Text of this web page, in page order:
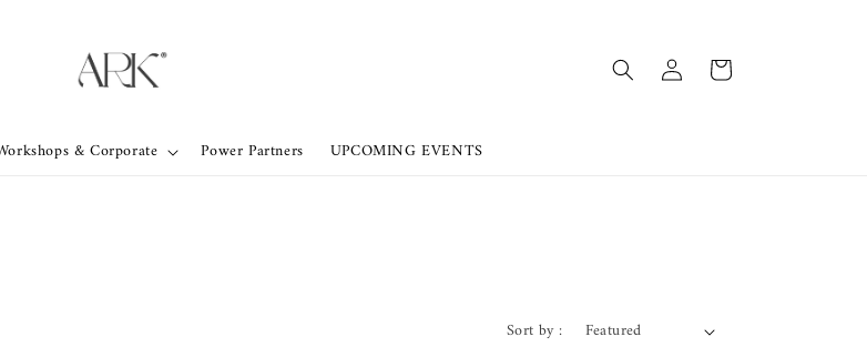
& Corporate Power Partners UPCOMING EVENTS
Sort by :